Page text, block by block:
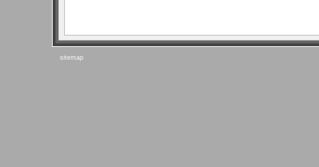
sitemap